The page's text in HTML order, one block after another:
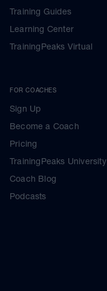
Training Guides
Learning Center
TrainingPeaks Virtual
FOR COACHES
Sign Up
Become a Coach
Pricing
TrainingPeaks University
Coach Blog
Podcasts